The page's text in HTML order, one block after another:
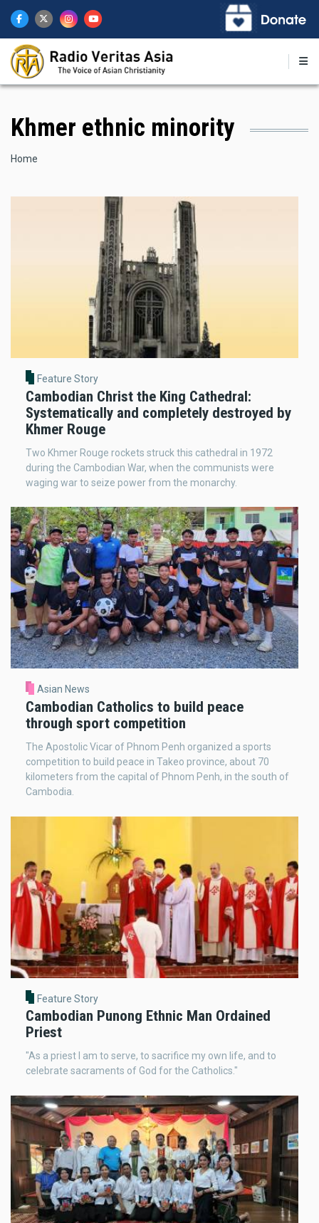
main
content
Khmer ethnic minority
Breadcrumb
Home
Feature Story
Cambodian Christ the King Cathedral:
Systematically and completely destroyed by
Khmer Rouge
Two Khmer Rouge rockets struck this cathedral in 1972
during the Cambodian War, when the communists were
waging war to seize power from the monarchy.
Asian News
Cambodian Catholics to build peace
through sport competition
The Apostolic Vicar of Phnom Penh organized a sports
competition to build peace in Takeo province, about 70
kilometers from the capital of Phnom Penh, in the south of
Cambodia.
Feature Story
Cambodian Punong Ethnic Man Ordained
Priest
"As a priest I am to serve, to sacrifice my own life, and to
celebrate sacraments of God for the Catholics."